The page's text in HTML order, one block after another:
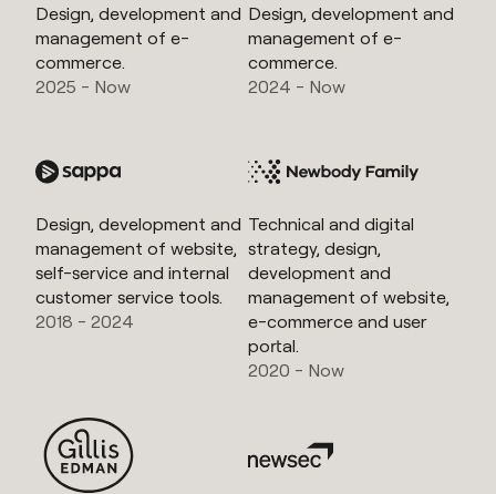
Design, development and
management of e-
commerce.
2025 - Now
Design, development and
management of e-
commerce.
2024 - Now
Design, development and
management of website,
self-service and internal
customer service tools.
2018 - 2024
Technical and digital
strategy, design,
development and
management of website,
e-commerce and user
portal.
2020 - Now